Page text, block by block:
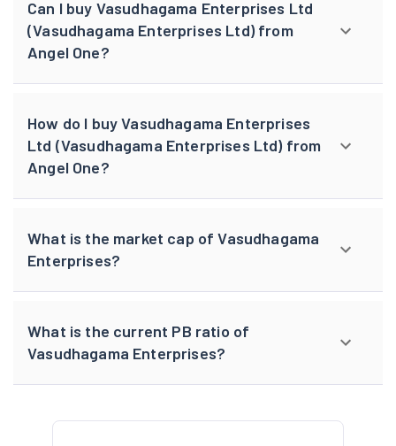
Can I buy Vasudhagama Enterprises Ltd
(Vasudhagama Enterprises Ltd) from
Angel One?
How do I buy Vasudhagama Enterprises
Ltd (Vasudhagama Enterprises Ltd) from
Angel One?
What is the market cap of Vasudhagama
Enterprises?
What is the current PB ratio of
Vasudhagama Enterprises?